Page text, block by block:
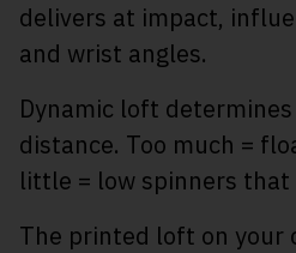
delivers at impact,
and wrist angles.
Dynamic loft
distance. Too much =
little = low spinners
The printed loft on your